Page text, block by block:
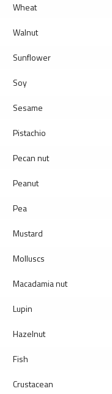
Wheat
Walnut
Sunflower
Soy
Sesame
Pistachio
Pecan nut
Peanut
Pea
Mustard
Molluscs
Macadamia nut
Lupin
Hazelnut
Fish
Crustacean